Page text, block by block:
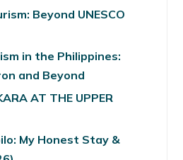
Beyond UNESCO
in the Philippines:
and Beyond
AT THE UPPER
My Honest Stay &